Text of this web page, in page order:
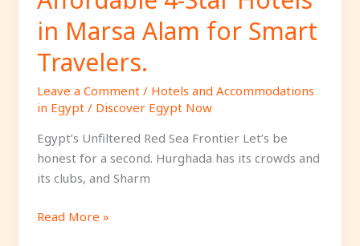
in Marsa Alam for Smart
Travelers.
Leave a Comment / Hotels and Accommodations
in Egypt/ Discover Egypt Now
Egypt’s Unfiltered Red Sea Frontier Let’s be
honest for a second. Hurghada has its crowds and
its clubs, and Sharm
Read More »